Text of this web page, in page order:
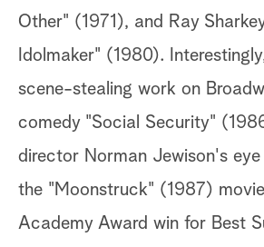
Other" (1971), and Ray
Idolmaker" (1980).
scene-stealing work on
comedy "Social Security"
director Norman Jewison's
the "Moonstruck" (1987)
Academy Award win for Best